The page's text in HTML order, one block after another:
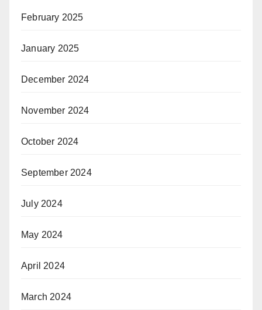
February 2025
January 2025
December 2024
November 2024
October 2024
September 2024
July 2024
May 2024
April 2024
March 2024